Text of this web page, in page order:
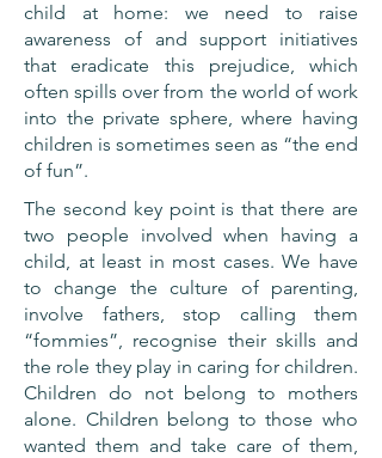
child at home: we need to raise
awareness of and support initiatives
that eradicate this prejudice, which
often spills over from the world of work
into the private sphere, where having
children is sometimes seen as “the end
of fun”.
The second key point is that there are
two people involved when having a
child, at least in most cases. We have
to change the culture of parenting,
involve fathers, stop calling them
“fommies”, recognise their skills and
the role they play in caring for children.
Children do not belong to mothers
alone. Children belong to those who
wanted them and take care of them,